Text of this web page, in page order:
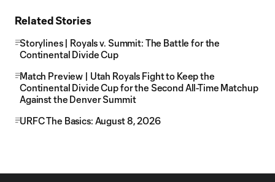
Related Stories
Storylines | Royals v. Summit: The Battle for the
Continental Divide Cup
Match Preview | Utah Royals Fight to Keep the
Continental Divide Cup for the Second All-Time Matchup
Against the Denver Summit
URFC The Basics: August 8, 2026